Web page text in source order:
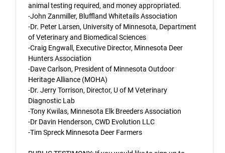
animal testing required, and money appropriated.
-John Zanmiller, Bluffland Whitetails Association
-Dr. Peter Larsen, University of Minnesota, Department
of Veterinary and Biomedical Sciences
-Craig Engwall, Executive Director, Minnesota Deer
Hunters Association
-Dave Carlson, President of Minnesota Outdoor
Heritage Alliance (MOHA)
-Dr. Jerry Torrison, Director, U of M Veterinary
Diagnostic Lab
-Tony Kwilas, Minnesota Elk Breeders Association
-Dr Davin Henderson, CWD Evolution LLC
-Tim Spreck Minnesota Deer Farmers